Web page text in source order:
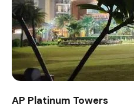
AP Platinum Towers